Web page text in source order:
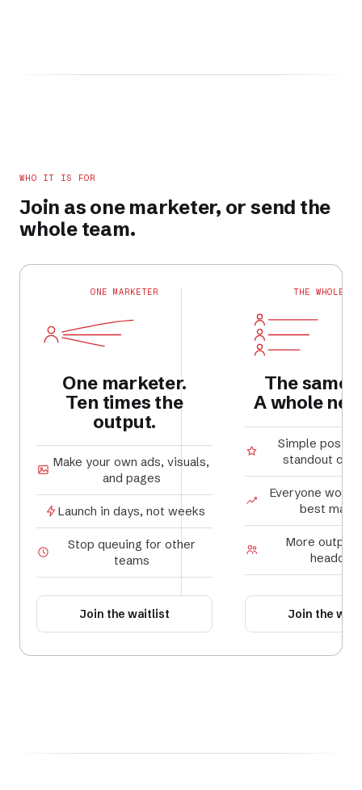
WHO IT IS FOR
Join as one marketer, or send the
whole team.
ONE MARKETER
One marketer.
Ten times the
output.
Make your own ads, visuals,
and pages
Launch in days, not weeks
Stop queuing for other
teams
Join the waitlist
THE WHOLE
The same
A whole
Simple posts
standout
Everyone
best
More output,
Join the